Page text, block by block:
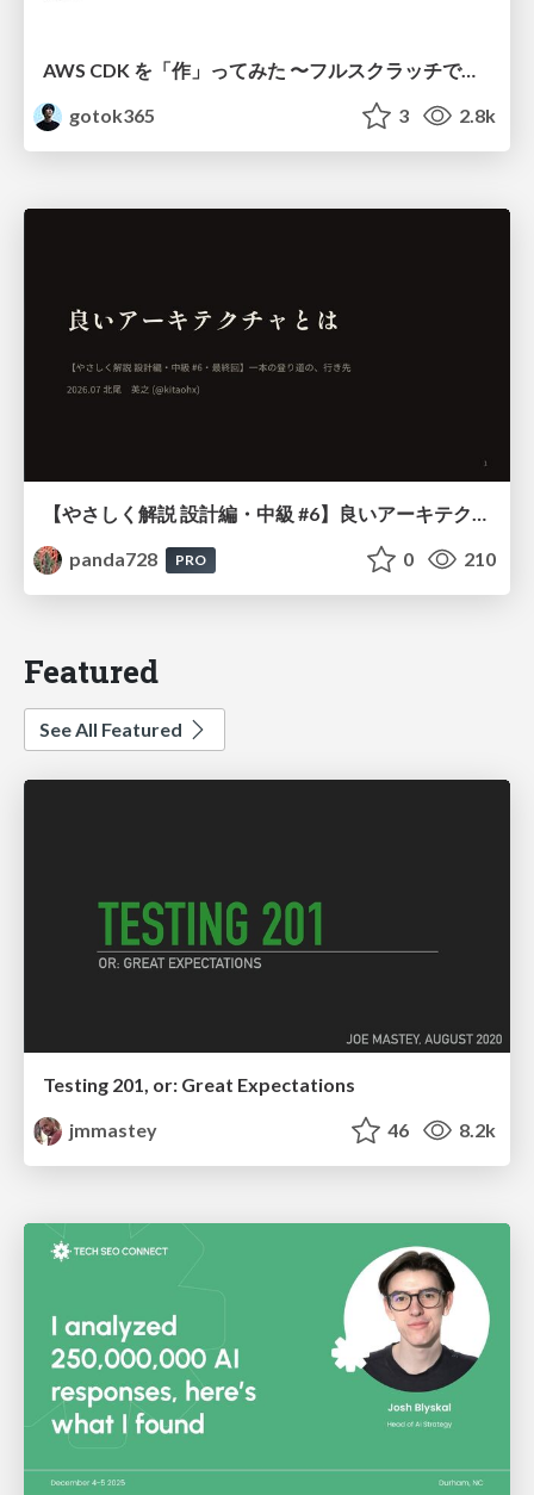
AWS CDK を「作」ってみた 〜フルスクラッチで見えた CDK の裏側〜 / aws-cdk-from-scratch
gotok365
3 2.8k
【やさしく解説 設計編・中級 #6】良いアーキテクチャとは ～ 一本の登り道の、行き先 ～
panda728
PRO 0 210
Featured
See All Featured
Testing 201, or: Great Expectations
jmmastey
46 8.2k